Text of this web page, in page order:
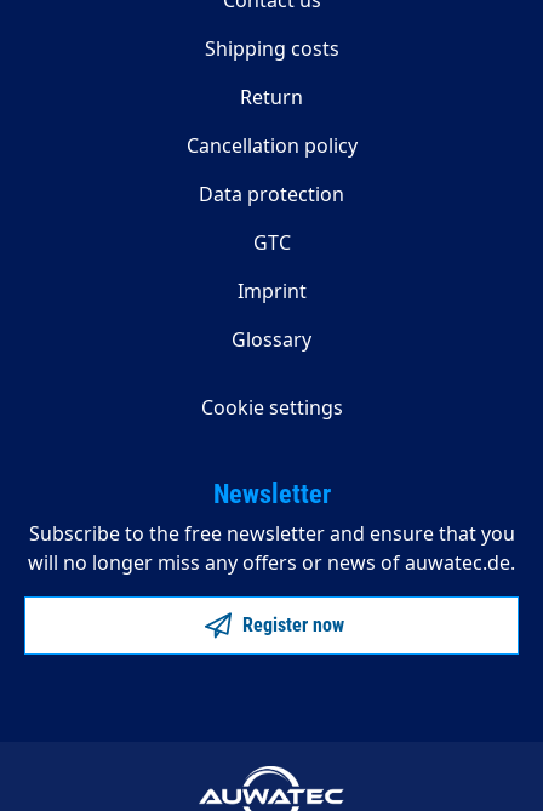
Shipping costs
Return
Cancellation policy
Data protection
GTC
Imprint
Glossary
Cookie settings
Newsletter
Subscribe to the free newsletter and ensure that you
will no longer miss any offers or news of auwatec.de.
Register now